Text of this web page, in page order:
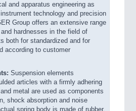
and apparatus engineering as
technology and precision
Group offers an extensive range
hardnesses in the field of
both for standardized and for
according to customer
Suspension elements
articles with a firmly adhering
metal are used as components
shock absorption and noise